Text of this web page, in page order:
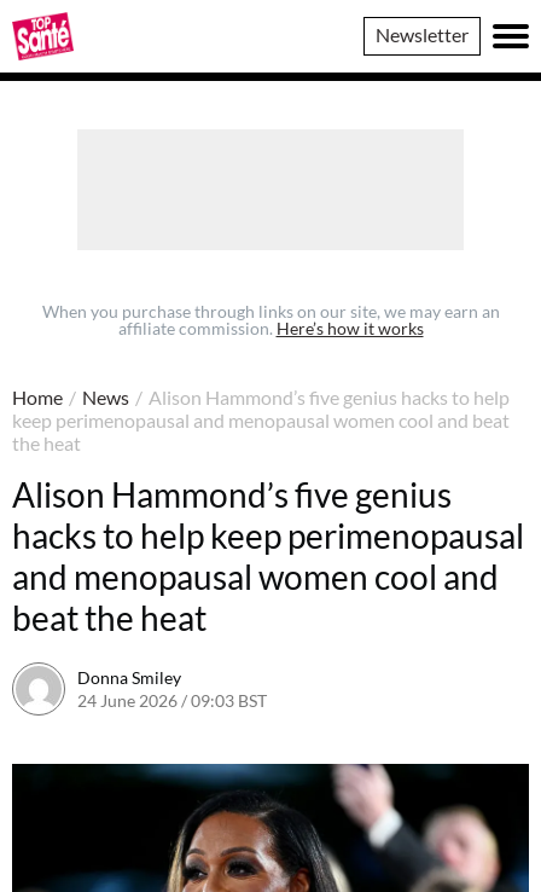
Top
Sante
Newsletter
When you purchase through links on our site, we may earn an
affiliate commission. Here’s how it works
Home / News / Alison Hammond’s five genius hacks to help
keep perimenopausal and menopausal women cool and beat
the heat
Alison Hammond’s five genius
hacks to help keep perimenopausal
and menopausal women cool and
beat the heat
Donna Smiley
24 June 2026 / 09:03 BST